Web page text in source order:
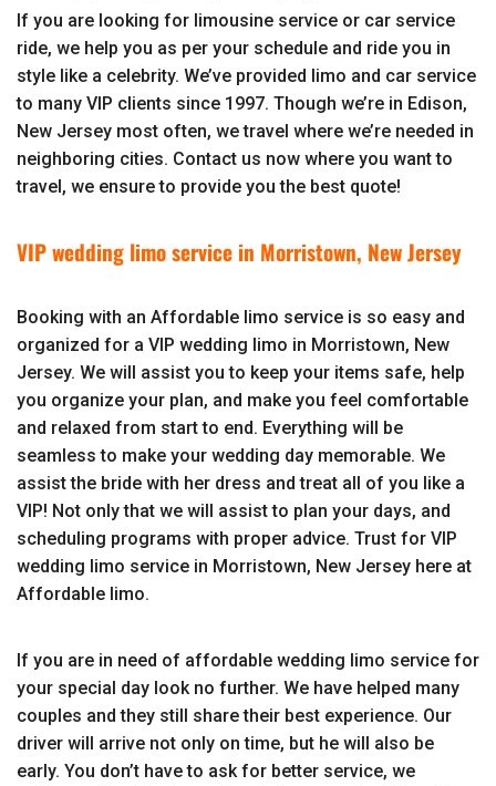
If you are looking for limousine service or car service
ride, we help you as per your schedule and ride you in
style like a celebrity. We’ve provided limo and car service
to many VIP clients since 1997. Though we’re in Edison,
New Jersey most often, we travel where we’re needed in
neighboring cities. Contact us now where you want to
travel, we ensure to provide you the best quote!
VIP wedding limo service in Morristown, New Jersey
Booking with an Affordable limo service is so easy and
organized for a VIP wedding limo in Morristown, New
Jersey. We will assist you to keep your items safe, help
you organize your plan, and make you feel comfortable
and relaxed from start to end. Everything will be
seamless to make your wedding day memorable. We
assist the bride with her dress and treat all of you like a
VIP! Not only that we will assist to plan your days, and
scheduling programs with proper advice. Trust for VIP
wedding limo service in Morristown, New Jersey here at
Affordable limo.
If you are in need of affordable wedding limo service for
your special day look no further. We have helped many
couples and they still share their best experience. Our
driver will arrive not only on time, but he will also be
early. You don’t have to ask for better service, we